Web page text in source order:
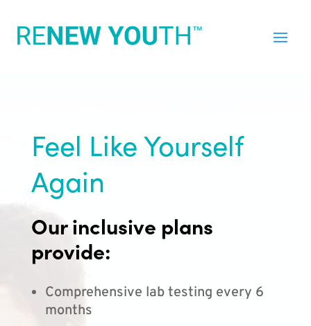
Feel Like Yourself
Again
Our inclusive plans
provide:
Comprehensive lab testing every 6
months